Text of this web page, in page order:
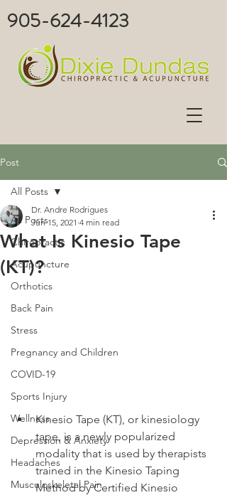
905-624-4123
Post
All Posts
Chiropractic
Acupuncture
Orthotics
Back Pain
Stress
Pregnancy and Children
COVID-19
Sports Injury
Wellness
Depression & Anxiety
Headaches
Musculoskeletal Pain
All Posts
What Is Kinesio Tape
(KT)?
Dr. Andre Rodrigues
Jun 15, 2021 4 min read
Kinesio Tape (KT), or kinesiology
tape, is a newly popularized
modality that is used by therapists
trained in the Kinesio Taping
Method by Certified Kinesio